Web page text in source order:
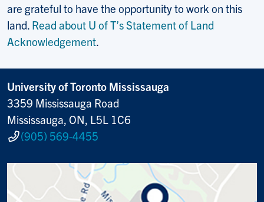
are grateful to have the opportunity to work on this
land. Read about U of T’s Statement of Land
Acknowledgement.
University of Toronto Mississauga
3359 Mississauga Road
Mississauga, ON, L5L 1C6
(905) 569-4455